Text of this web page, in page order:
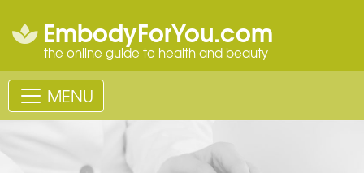
EmbodyForYou.com
the online guide to health and beauty
MENU